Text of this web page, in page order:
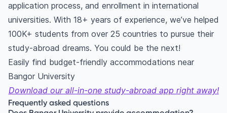
application process, and enrollment in international
universities. With 18+ years of experience, we’ve helped
100K+ students from over 25 countries to pursue their
study-abroad dreams. You could be the next!
Easily find budget-friendly accommodations near
Bangor University
Download our all-in-one study-abroad app right away!
Frequently asked questions